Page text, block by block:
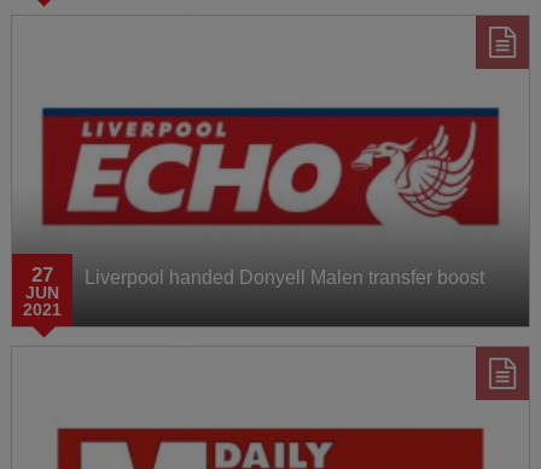
27
JUN
2021
Liverpool handed Donyell Malen transfer boost